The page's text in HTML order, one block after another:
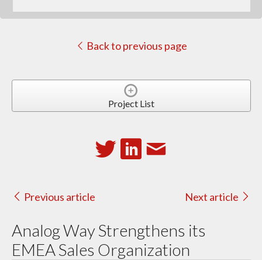
Back to previous page
Project List
Previous article Next article
Analog Way Strengthens its
EMEA Sales Organization